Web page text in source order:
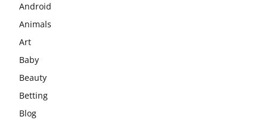
Android
Animals
Art
Baby
Beauty
Betting
Blog